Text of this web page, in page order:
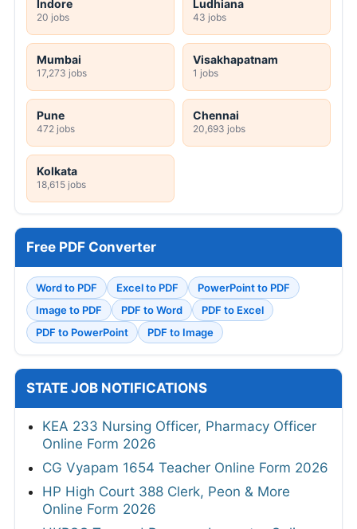
Indore
20 jobs
Ludhiana
43 jobs
Mumbai
17,273 jobs
Visakhapatnam
1 jobs
Pune
472 jobs
Chennai
20,693 jobs
Kolkata
18,615 jobs
Free PDF Converter
Word to PDF Excel to PDF
PowerPoint to PDF
Image to PDF
PDF to Word
PDF to Excel
PDF to PowerPoint
PDF to Image
STATE JOB NOTIFICATIONS
KEA 233 Nursing Officer, Pharmacy Officer
Online Form 2026
CG Vyapam 1654 Teacher Online Form 2026
HP High Court 388 Clerk, Peon & More
Online Form 2026